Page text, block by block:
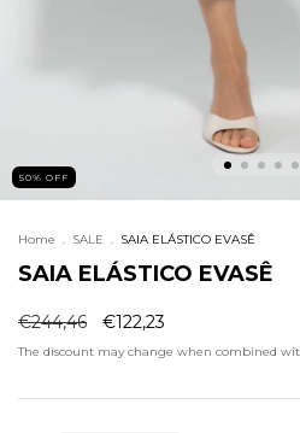
50% OFF
Home . SALE . SAIA ELÁSTICO EVASÊ
SAIA ELÁSTICO EVASÊ
€244,46 €122,23
The discount may change when combined